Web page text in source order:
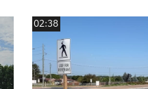
02:38